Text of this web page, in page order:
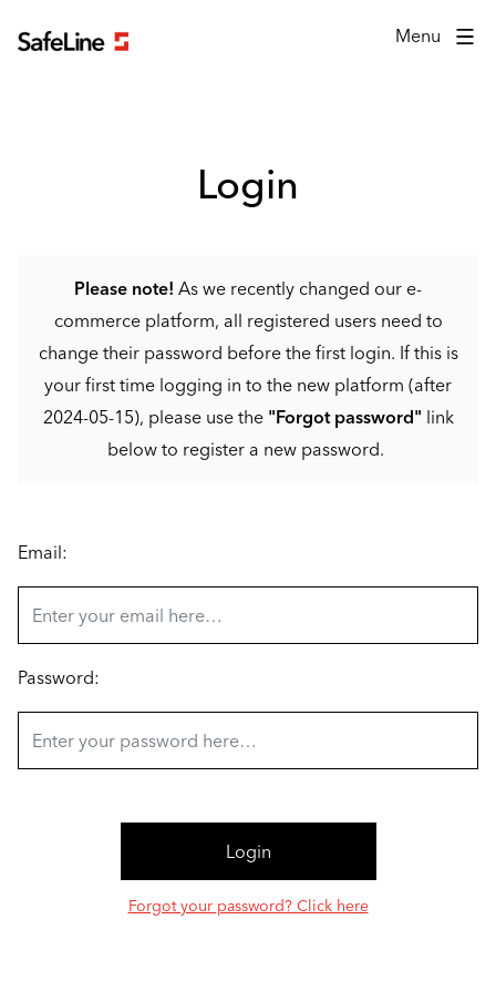
Menu
Login
Please note! As we recently changed our e-
commerce platform, all registered users need to
change their password before the first login. If this is
your first time logging in to the new platform (after
2024-05-15), please use the "Forgot password" link
below to register a new password.
Login form
Email:
Password:
Forgot your password? Click here